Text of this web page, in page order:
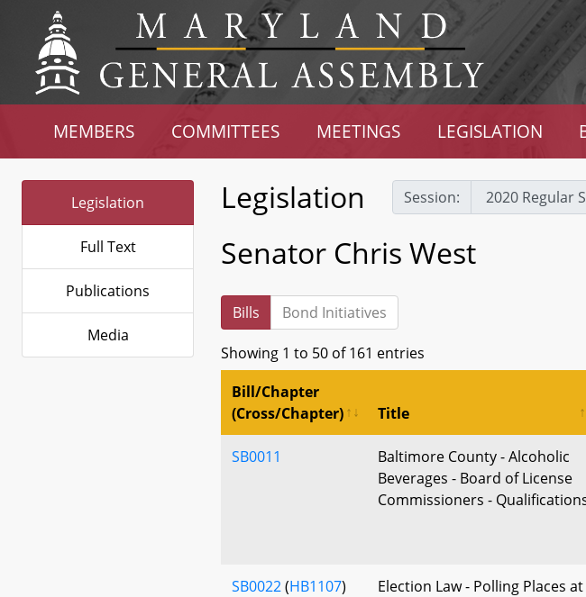
MEMBERS COMMITTEES MEETINGS LEGISLATION
Legislation
Full Text
Publications
Media
Legislation Session:
Senator Chris West
Bills Bond Initiatives
Showing 1 to 50 of 161 entries
Bill/Chapter
(Cross/Chapter)
Title
SB0011
Baltimore County - Alcoholic
Beverages - Board of License
Commissioners -
SB0022(HB1107)
Election Law - Polling Places at